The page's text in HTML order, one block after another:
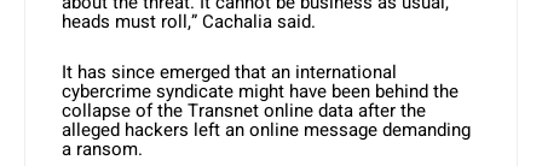
heads must roll,” Cachalia said.
It has since emerged that an international
cybercrime syndicate might have been behind the
collapse of the Transnet online data after the
alleged hackers left an online message demanding
a ransom.